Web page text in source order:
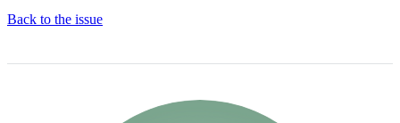
Back to the issue